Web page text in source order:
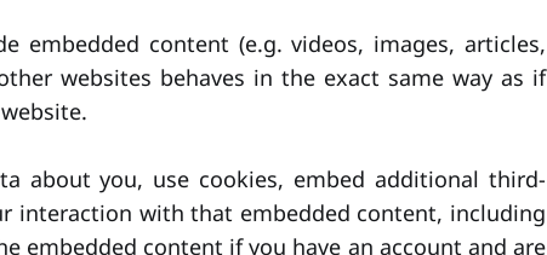
embedded content (e.g. videos, images, articles,
websites behaves in the exact same way as if
about you, use cookies, embed additional third-
interaction with that embedded content, including
embedded content if you have an account and are